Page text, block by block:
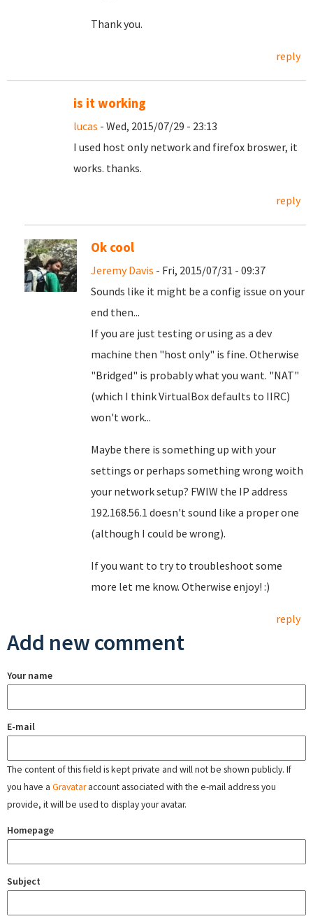
Thank you.
reply
is it working
lucas - Wed, 2015/07/29 - 23:13
I used host only network and firefox broswer, it
works. thanks.
reply
Ok cool
Jeremy Davis - Fri, 2015/07/31 - 09:37
Sounds like it might be a config issue on your
end then...
If you are just testing or using as a dev
machine then "host only" is fine. Otherwise
"Bridged" is probably what you want. "NAT"
(which I think VirtualBox defaults to IIRC)
won't work...
Maybe there is something up with your
settings or perhaps something wrong woith
your network setup? FWIW the IP address
192.168.56.1 doesn't sound like a proper one
(although I could be wrong).
If you want to try to troubleshoot some
more let me know. Otherwise enjoy! :)
reply
Add new comment
Your name
E-mail
The content of this field is kept private and will not be shown publicly. If
you have a Gravataraccount associated with the e-mail address you
provide, it will be used to display your avatar.
Homepage
Subject